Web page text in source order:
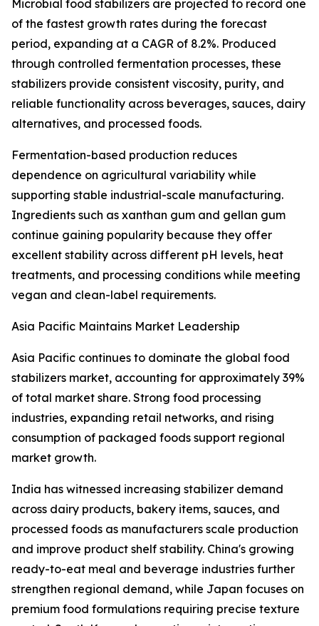
Microbial food stabilizers are projected to record one
of the fastest growth rates during the forecast
period, expanding at a CAGR of 8.2%. Produced
through controlled fermentation processes, these
stabilizers provide consistent viscosity, purity, and
reliable functionality across beverages, sauces, dairy
alternatives, and processed foods.
Fermentation-based production reduces
dependence on agricultural variability while
supporting stable industrial-scale manufacturing.
Ingredients such as xanthan gum and gellan gum
continue gaining popularity because they offer
excellent stability across different pH levels, heat
treatments, and processing conditions while meeting
vegan and clean-label requirements.
Asia Pacific Maintains Market Leadership
Asia Pacific continues to dominate the global food
stabilizers market, accounting for approximately 39%
of total market share. Strong food processing
industries, expanding retail networks, and rising
consumption of packaged foods support regional
market growth.
India has witnessed increasing stabilizer demand
across dairy products, bakery items, sauces, and
processed foods as manufacturers scale production
and improve product shelf stability. China's growing
ready-to-eat meal and beverage industries further
strengthen regional demand, while Japan focuses on
premium food formulations requiring precise texture